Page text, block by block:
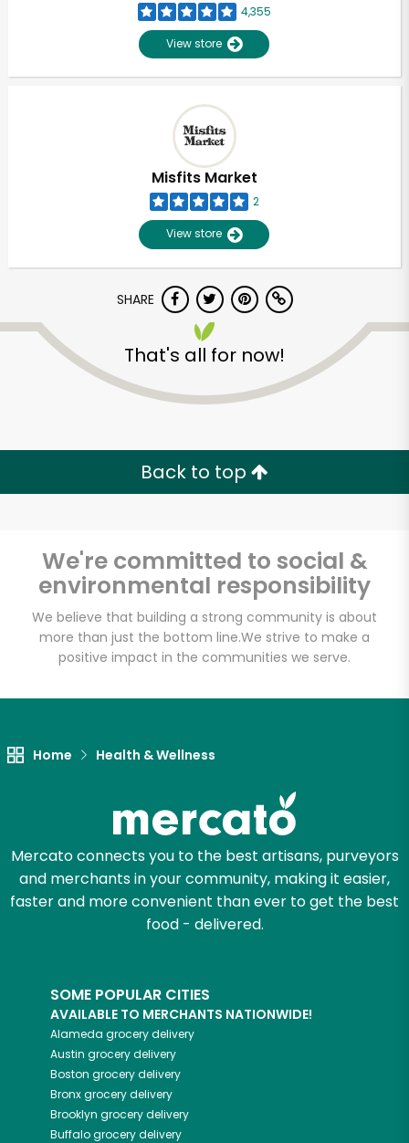
4,355
View store
Misfits Market
2
View store
SHARE
That's all for now!
Back to top
We're committed to social &
environmental responsibility
We believe that building a strong community is about
more than just the bottom line.We strive to make a
positive impact in the communities we serve.
Home Health & Wellness
Mercato connects you to the best artisans, purveyors
and merchants in your community, making it easier,
faster and more convenient than ever to get the best
food - delivered.
SOME POPULAR CITIES
AVAILABLE TO MERCHANTS NATIONWIDE!
Alameda grocery delivery
Austin grocery delivery
Boston grocery delivery
Bronxgrocery delivery
Brooklyn grocery delivery
Buffalogrocery delivery
Unlimited Free Delivery with
Zip code
Email address